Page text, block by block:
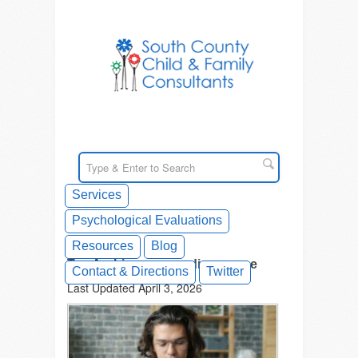
Services
Psychological Evaluations
Resources
Blog
Contact & Directions
Twitter
Tag Archives: neurodivergence
Last Updated April 3, 2026